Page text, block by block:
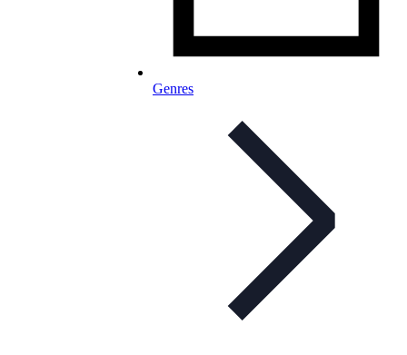
Genres